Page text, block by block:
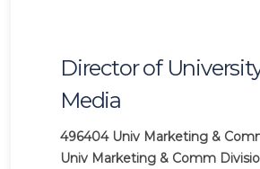
Director of
Media
496404 Univ Marketing &
Univ Marketing & Comm